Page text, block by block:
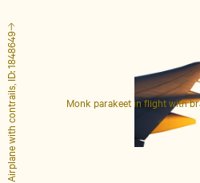
Monk parakeet in flight with
Airplane with contrails, ID: 1848649